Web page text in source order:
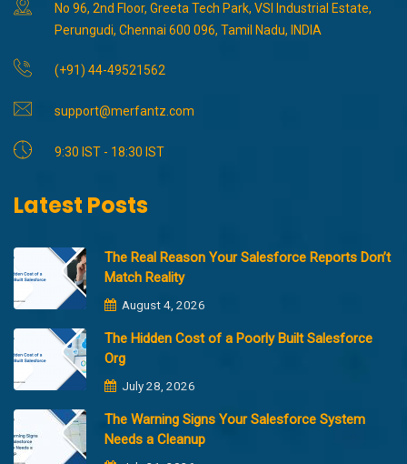
No 96, 2nd Floor, Greeta Tech Park, VSI Industrial Estate,
Perungudi, Chennai 600 096, Tamil Nadu, INDIA
(+91) 44-49521562
support@merfantz.com
9:30 IST - 18:30 IST
Latest Posts
The Real Reason Your Salesforce Reports Don’t
Match Reality
August 4, 2026
The Hidden Cost of a Poorly Built Salesforce
Org
July 28, 2026
The Warning Signs Your Salesforce System
Needs a Cleanup